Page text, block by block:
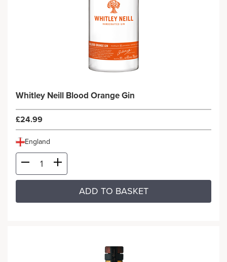
Whitley Neill Blood Orange Gin
£24.99
England
ADD TO BASKET